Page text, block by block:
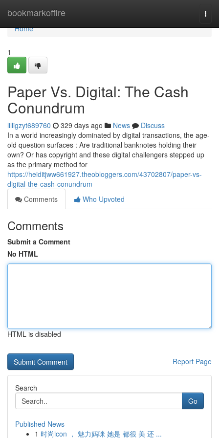
bookmarkoffire
Home
Home
1
Paper Vs. Digital: The Cash
Conundrum
lilligzyt689760 329 days ago News
Discuss
In a world increasingly dominated by digital transactions, the age-
old question surfaces : Are traditional banknotes holding their
own? Or has copyright and these digital challengers stepped up
as the primary method for
https://heiditjww661927.theobloggers.com/43702807/paper-vs-
digital-the-cash-conundrum
Comments
Who Upvoted
Comments
Submit a Comment
No HTML
HTML is disabled
Report Page
Search
Go
Published News
1 时尚icon ， 魅力妈咪 她是 都很 美 还 ...